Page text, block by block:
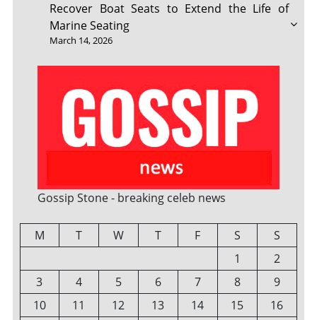
Recover Boat Seats to Extend the Life of
Marine Seating
March 14, 2026
Gossip Stone - breaking celeb news
M T W T F S
S
1
2
3
4 5 6 7 8
9
10
11 12 13 14 15
16